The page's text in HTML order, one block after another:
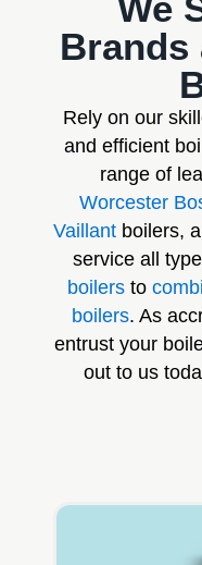
We
Brands
Rely on our
and efficient
range of
Worcester
Vaillant boilers,
service all
boilersto
boilers. As
entrust your
out to us